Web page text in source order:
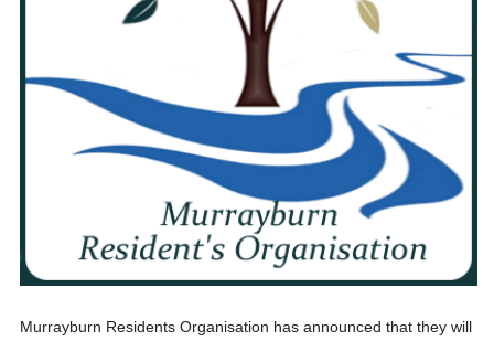
Murrayburn Residents Organisation has announced that they will